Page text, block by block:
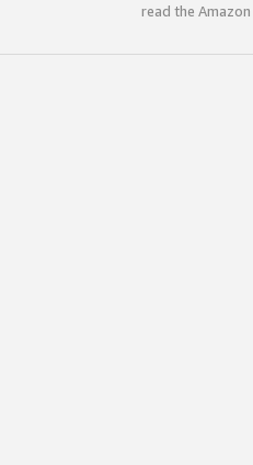
read the Amazon